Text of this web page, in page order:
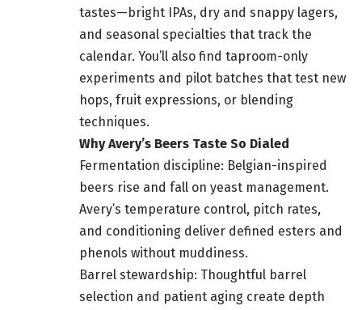
tastes—bright IPAs, dry and snappy lagers,
and seasonal specialties that track the
calendar. You’ll also find taproom-only
experiments and pilot batches that test new
hops, fruit expressions, or blending
techniques.
Why Avery’s Beers Taste So Dialed
Fermentation discipline: Belgian-inspired
beers rise and fall on yeast management.
Avery’s temperature control, pitch rates,
and conditioning deliver defined esters and
phenols without muddiness.
Barrel stewardship: Thoughtful barrel
selection and patient aging create depth